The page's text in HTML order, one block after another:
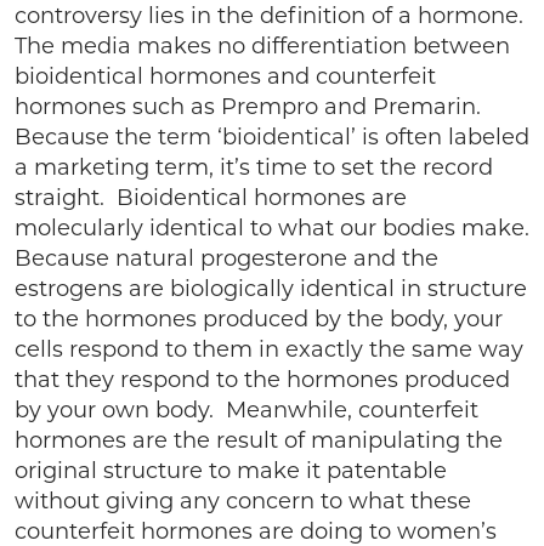
controversy lies in the definition of a hormone.
The media makes no differentiation between
bioidentical hormones and counterfeit
hormones such as Prempro and Premarin.
Because the term ‘bioidentical’ is often labeled
a marketing term, it’s time to set the record
straight. Bioidentical hormones are
molecularly identical to what our bodies make.
Because natural progesterone and the
estrogens are biologically identical in structure
to the hormones produced by the body, your
cells respond to them in exactly the same way
that they respond to the hormones produced
by your own body. Meanwhile, counterfeit
hormones are the result of manipulating the
original structure to make it patentable
without giving any concern to what these
counterfeit hormones are doing to women’s